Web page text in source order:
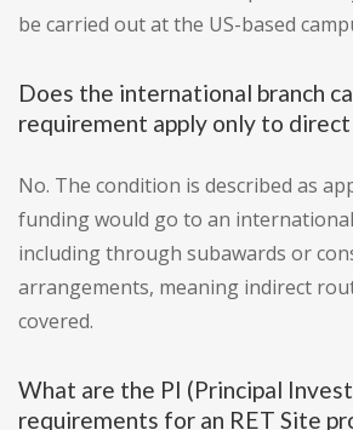
be carried out at the US-based
Does the international branch
requirement apply only to
No. The condition is described as
funding would go to an
including through subawards or
arrangements, meaning indirect
covered.
What are the PI (Principal
requirements for an RET Site